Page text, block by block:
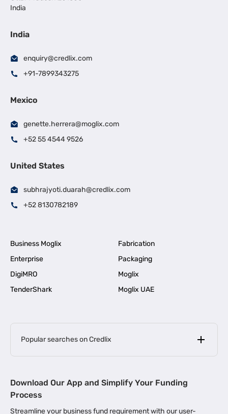
India
India
enquiry@credlix.com
+91-7899343275
Mexico
genette.herrera@moglix.com
+52 55 4544 9526
United States
subhrajyoti.duarah@credlix.com
+52 8130782189
Business Moglix
Fabrication
Enterprise
Packaging
DigiMRO
Moglix
TenderShark
Moglix UAE
Popular searches on Credlix
MSME Loan for Startups |
Download Our App and Simplify Your Funding
Process
Streamline your business fund requirement with our user-